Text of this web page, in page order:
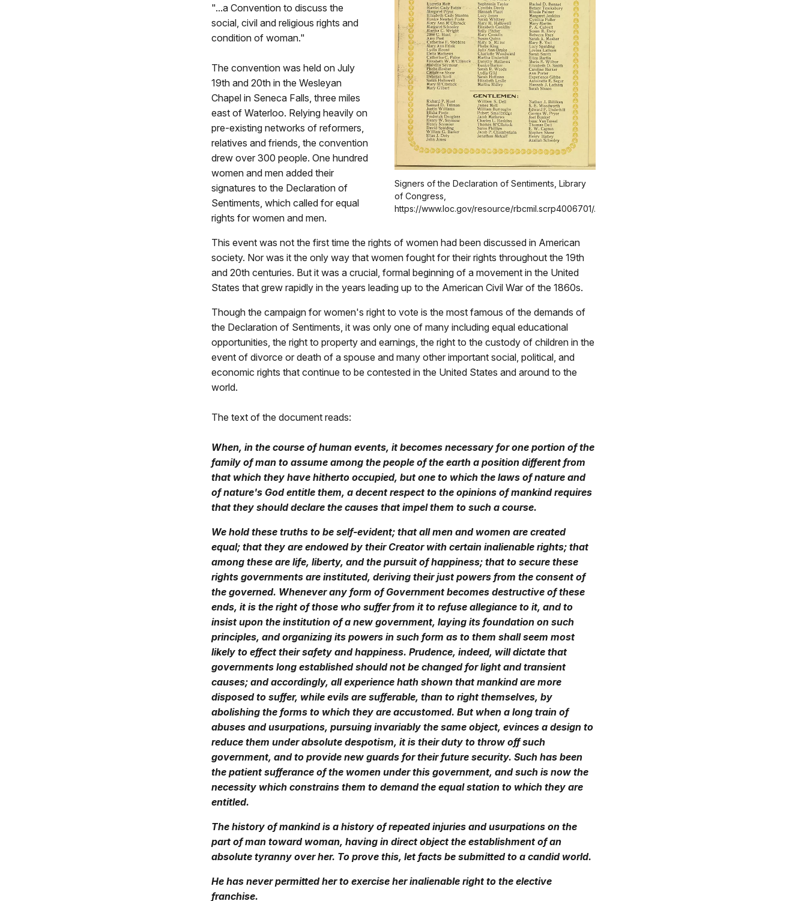
Signers of the Declaration of Sentiments, Library
of Congress,
https://www.loc.gov/resource/rbcmil.scrp4006701/.
"...a Convention to discuss the
social, civil and religious rights and
condition of woman."
The convention was held on July
19th and 20th in the Wesleyan
Chapel in Seneca Falls, three miles
east of Waterloo. Relying heavily on
pre-existing networks of reformers,
relatives and friends, the convention
drew over 300 people. One hundred
women and men added their
signatures to the Declaration of
Sentiments, which called for equal
rights for women and men.
This event was not the first time the rights of women had been discussed in American
society. Nor was it the only way that women fought for their rights throughout the 19th
and 20th centuries. But it was a crucial, formal beginning of a movement in the United
States that grew rapidly in the years leading up to the American Civil War of the 1860s.
Though the campaign for women's right to vote is the most famous of the demands of
the Declaration of Sentiments, it was only one of many including equal educational
opportunities, the right to property and earnings, the right to the custody of children in the
event of divorce or death of a spouse and many other important social, political, and
economic rights that continue to be contested in the United States and around to the
world.
The text of the document reads:
When, in the course of human events, it becomes necessary for one portion of the
family of man to assume among the people of the earth a position different from
that which they have hitherto occupied, but one to which the laws of nature and
of nature's God entitle them, a decent respect to the opinions of mankind requires
that they should declare the causes that impel them to such a course.
We hold these truths to be self-evident; that all men and women are created
equal; that they are endowed by their Creator with certain inalienable rights; that
among these are life, liberty, and the pursuit of happiness; that to secure these
rights governments are instituted, deriving their just powers from the consent of
the governed. Whenever any form of Government becomes destructive of these
ends, it is the right of those who suffer from it to refuse allegiance to it, and to
insist upon the institution of a new government, laying its foundation on such
principles, and organizing its powers in such form as to them shall seem most
likely to effect their safety and happiness. Prudence, indeed, will dictate that
governments long established should not be changed for light and transient
causes; and accordingly, all experience hath shown that mankind are more
disposed to suffer, while evils are sufferable, than to right themselves, by
abolishing the forms to which they are accustomed. But when a long train of
abuses and usurpations, pursuing invariably the same object, evinces a design to
reduce them under absolute despotism, it is their duty to throw off such
government, and to provide new guards for their future security. Such has been
the patient sufferance of the women under this government, and such is now the
necessity which constrains them to demand the equal station to which they are
entitled.
The history of mankind is a history of repeated injuries and usurpations on the
part of man toward woman, having in direct object the establishment of an
absolute tyranny over her. To prove this, let facts be submitted to a candid world.
He has never permitted her to exercise her inalienable right to the elective
franchise.